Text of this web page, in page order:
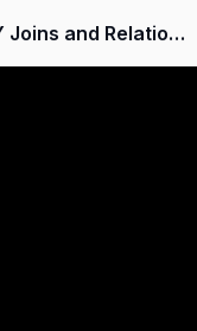
Sorting results with ORDER BY Joins and Relationships.